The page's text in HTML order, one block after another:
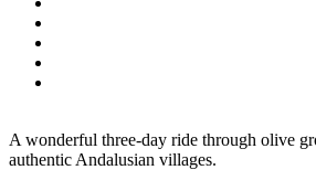
A wonderful three-day ride through olive
authentic Andalusian villages.